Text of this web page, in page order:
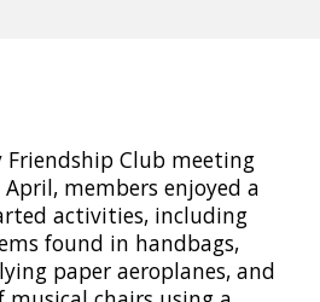
Club meeting
members enjoyed a
activities, including
found in handbags,
paper aeroplanes, and